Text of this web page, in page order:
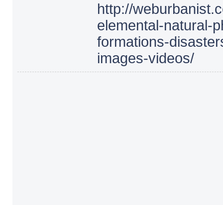
http://
elemental-natural-
formations-
images-videos/